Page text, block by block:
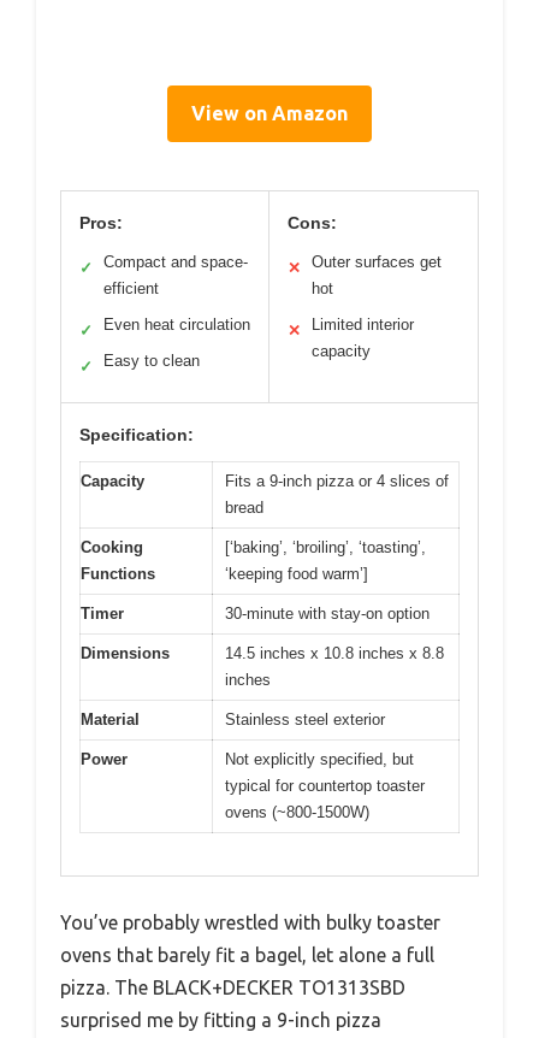
View on Amazon
Pros:
✓
Compact and space-
efficient
✓ Even heat circulation
✓ Easy to clean
Cons:
✕
Outer surfaces get
hot
✕
Limited interior
capacity
Specification:
Capacity
Fits a 9-inch pizza or 4 slices of
bread
Cooking
Functions
[‘baking’, ‘broiling’, ‘toasting’,
‘keeping food warm’]
Timer 30-minute with stay-on option
Dimensions
14.5 inches x 10.8 inches x 8.8
inches
Material Stainless steel exterior
Power
Not explicitly specified, but
typical for countertop toaster
ovens (~800-1500W)
You’ve probably wrestled with bulky toaster
ovens that barely fit a bagel, let alone a full
pizza. The BLACK+DECKER TO1313SBD
surprised me by fitting a 9-inch pizza